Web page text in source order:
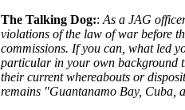
The Talking Dog:: As a JAG
violations of the law of war before
commissions. If you can, what led
particular in your own background
their current whereabouts or
remains "Guantanamo Bay, Cuba,